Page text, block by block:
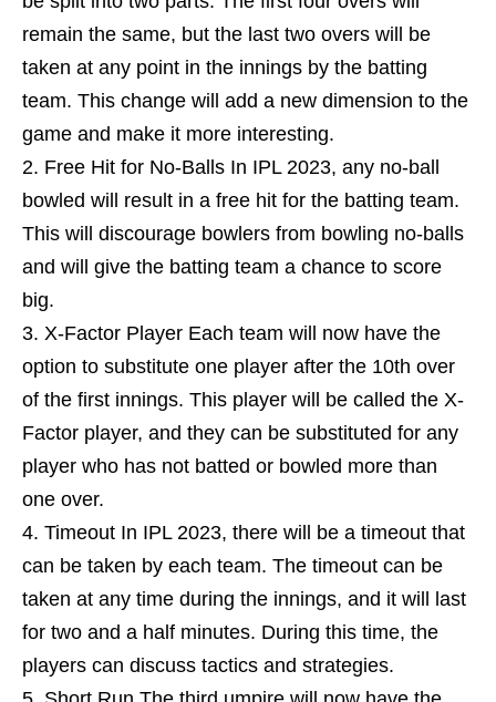
remain the same, but the last two overs will be
taken at any point in the innings by the batting
team. This change will add a new dimension to the
game and make it more interesting.
Free Hit for No-Balls In IPL 2023, any no-ball
bowled will result in a free hit for the batting team.
This will discourage bowlers from bowling no-balls
and will give the batting team a chance to score
big.
X-Factor Player Each team will now have the
option to substitute one player after the 10th over
of the first innings. This player will be called the X-
Factor player, and they can be substituted for any
player who has not batted or bowled more than
one over.
Timeout In IPL 2023, there will be a timeout that
can be taken by each team. The timeout can be
taken at any time during the innings, and it will last
for two and a half minutes. During this time, the
players can discuss tactics and strategies.